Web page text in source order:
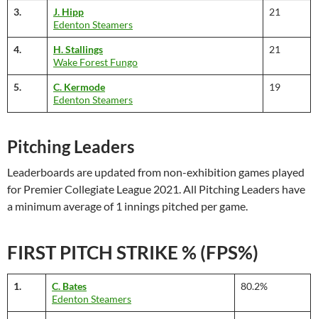
3.
J. Hipp
Edenton Steamers
21
4.
H. Stallings
Wake Forest Fungo
21
5.
C. Kermode
Edenton Steamers
19
Pitching Leaders
Leaderboards are updated from non-exhibition games played
for Premier Collegiate League 2021. All Pitching Leaders have
a minimum average of 1 innings pitched per game.
FIRST PITCH STRIKE % (FPS%)
1.
C. Bates
Edenton Steamers
80.2%